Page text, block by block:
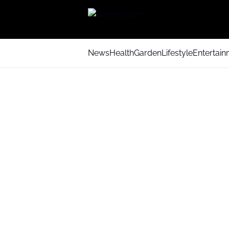
NewsHealthGardenLifestyle